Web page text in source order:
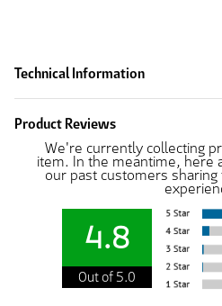
Technical Information
Product Reviews
We're currently collecting
item. In the meantime, here
our past customers
4.8
Out of 5.0